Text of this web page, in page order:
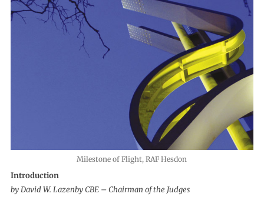
Milestone of Flight, RAF Hesdon
Introduction
by David W. Lazenby CBE – Chairman of the Judges